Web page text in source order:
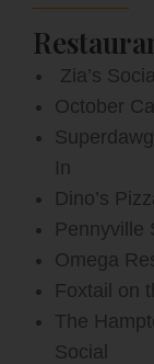
Zia’s
October
In
Dino’s
Pennyville
Omega
Foxtail on
The
Social